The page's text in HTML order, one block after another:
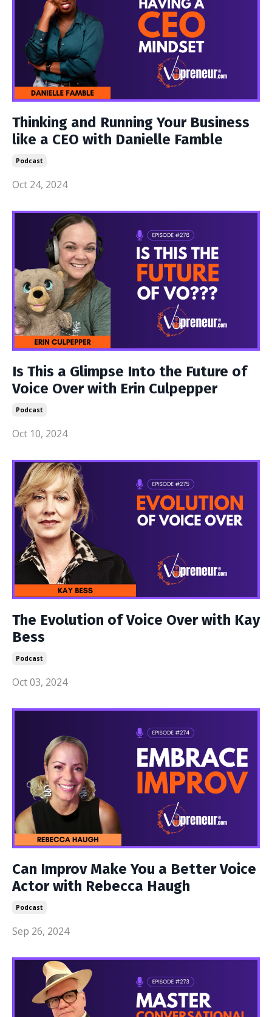
Thinking and Running Your Business
like a CEO with Danielle Famble
Podcast
Oct 24, 2024
Is This a Glimpse Into the Future of
Voice Over with Erin Culpepper
Podcast
Oct 10, 2024
The Evolution of Voice Over with Kay
Bess
Podcast
Oct 03, 2024
Can Improv Make You a Better Voice
Actor with Rebecca Haugh
Podcast
Sep 26, 2024